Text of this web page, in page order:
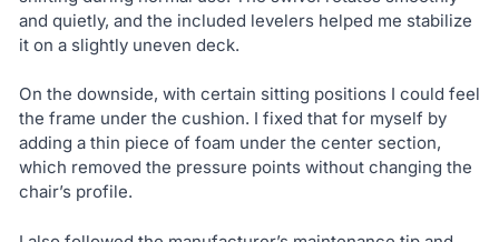
and quietly, and the included levelers helped me stabilize
it on a slightly uneven deck.
On the downside, with certain sitting positions I could feel
the frame under the cushion. I fixed that for myself by
adding a thin piece of foam under the center section,
which removed the pressure points without changing the
chair’s profile.